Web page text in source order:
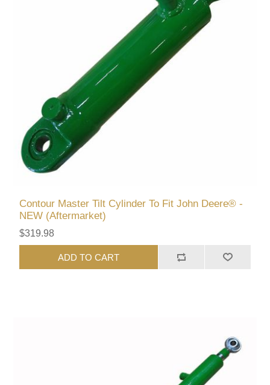
Contour Master Tilt Cylinder To Fit John Deere® -
NEW (Aftermarket)
$319.98
ADD TO CART